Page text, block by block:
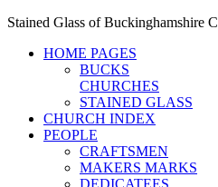
Stained Glass of Buckinghamshire
HOME PAGES
BUCKS
CHURCHES
STAINED GLASS
CHURCH INDEX
PEOPLE
CRAFTSMEN
MAKERS MARKS
DEDICATEES